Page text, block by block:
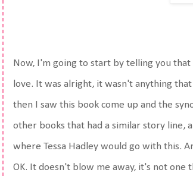
Now, I'm going to start by telling you that
love. It was alright, it wasn't anything
then I saw this book come up and the
other books that had a similar story line,
where Tessa Hadley would go with this.
OK. It doesn't blow me away, it's not one